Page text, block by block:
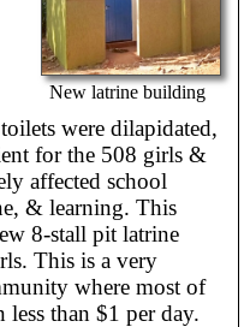
New latrine building
were dilapidated,
for the 508 girls &
affected school
& learning. This
8-stall pit latrine
This is a very
where most of
than $1 per day.